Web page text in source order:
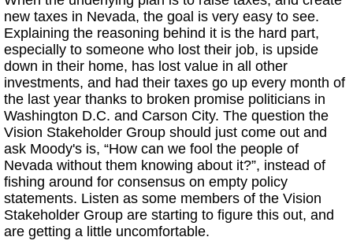
new taxes in Nevada, the goal is very easy to see.
Explaining the reasoning behind it is the hard part,
especially to someone who lost their job, is upside
down in their home, has lost value in all other
investments, and had their taxes go up every month of
the last year thanks to broken promise politicians in
Washington D.C. and Carson City. The question the
Vision Stakeholder Group should just come out and
ask Moody's is, “How can we fool the people of
Nevada without them knowing about it?”, instead of
fishing around for consensus on empty policy
statements. Listen as some members of the Vision
Stakeholder Group are starting to figure this out, and
are getting a little uncomfortable.